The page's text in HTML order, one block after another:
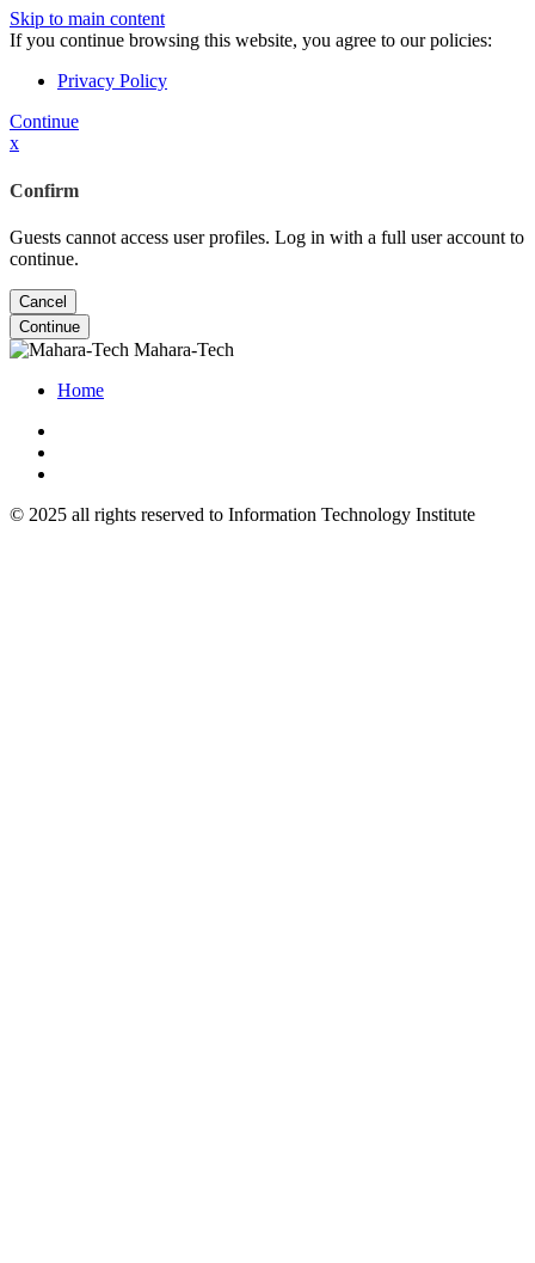
Skip to main content
If you continue browsing this website, you agree to our policies:
Privacy Policy
Continue
x
Confirm
Guests cannot access user profiles. Log in with a full user account to
continue.
Cancel
Continue
Mahara-Tech
Home
© 2025 all rights reserved to Information Technology Institute